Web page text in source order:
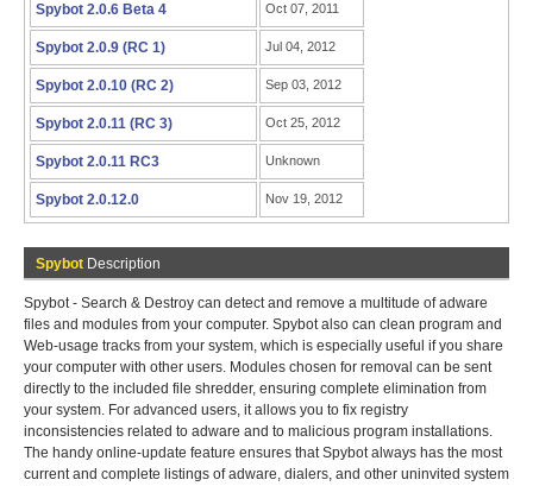
Spybot 2.0.6 Beta 4 Oct 07, 2011
Spybot 2.0.9 (RC 1) Jul 04, 2012
Spybot 2.0.10 (RC 2) Sep 03, 2012
Spybot 2.0.11 (RC 3) Oct 25, 2012
Spybot 2.0.11 RC3 Unknown
Spybot 2.0.12.0 Nov 19, 2012
Spybot Description
Spybot - Search & Destroy can detect and remove a multitude of adware
files and modules from your computer. Spybot also can clean program and
Web-usage tracks from your system, which is especially useful if you share
your computer with other users. Modules chosen for removal can be sent
directly to the included file shredder, ensuring complete elimination from
your system. For advanced users, it allows you to fix registry
inconsistencies related to adware and to malicious program installations.
The handy online-update feature ensures that Spybot always has the most
current and complete listings of adware, dialers, and other uninvited system